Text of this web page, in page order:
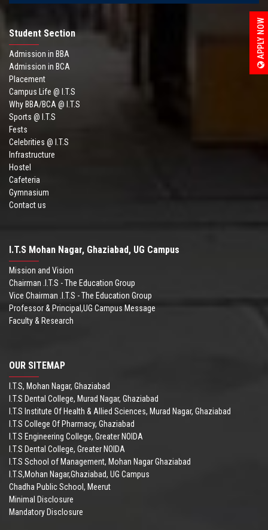
APPLY NOW
Student Section
Admission in BBA
Admission in BCA
Placement
Campus Life @ I.T.S
Why BBA/BCA @ I.T.S
Sports @ I.T.S
Fests
Celebrities @ I.T.S
Infrastructure
Hostel
Cafeteria
Gymnasium
Contact us
I.T.S Mohan Nagar, Ghaziabad, UG Campus
Mission and Vision
Chairman .I.T.S - The Education Group
Vice Chairman .I.T.S - The Education Group
Professor & Principal,UG Campus Message
Faculty & Research
OUR SITEMAP
I.T.S, Mohan Nagar, Ghaziabad
I.T.S Dental College, Murad Nagar, Ghaziabad
I.T.S Institute Of Health & Allied Sciences, Murad Nagar, Ghaziabad
I.T.S College Of Pharmacy, Ghaziabad
I.T.S Engineering College, Greater NOIDA
I.T.S Dental College, Greater NOIDA
I.T.S School of Management, Mohan Nagar Ghaziabad
I.T.S,Mohan Nagar,Ghaziabad, UG Campus
Chadha Public School, Meerut
Minimal Disclosure
Mandatory Disclosure